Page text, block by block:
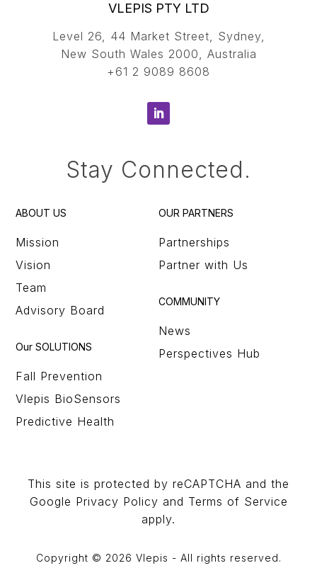
VLEPIS PTY LTD
Level 26, 44 Market Street, Sydney,
New South Wales 2000, Australia
+61 2 9089 8608
Stay Connected.
ABOUT US
Mission
Vision
Team
Advisory Board
Our SOLUTIONS
Fall Prevention
Vlepis BioSensors
Predictive Health
OUR PARTNERS
Partnerships
Partner with Us
COMMUNITY
News
Perspectives Hub
This site is protected by reCAPTCHA and the
Google Privacy Policy and Terms of Service
apply.
Copyright © 2026 Vlepis - All rights reserved.